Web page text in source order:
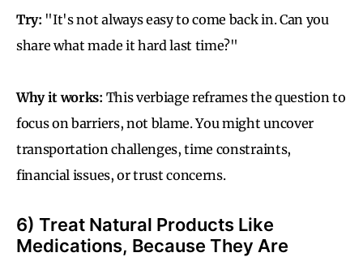
Try: "It's not always easy to come back in. Can you
share what made it hard last time?"
Why it works: This verbiage reframes the question to
focus on barriers, not blame. You might uncover
transportation challenges, time constraints,
financial issues, or trust concerns.
6) Treat Natural Products Like
Medications, Because They Are